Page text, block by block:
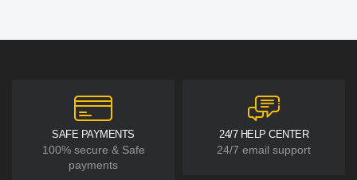
SAFE PAYMENTS
100% secure & Safe
payments
24/7 HELP CENTER
24/7 email support